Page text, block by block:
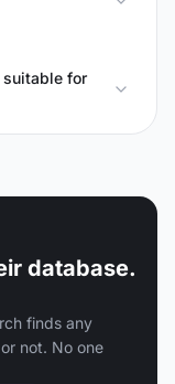
suitable for
database.
finds any
not. No one